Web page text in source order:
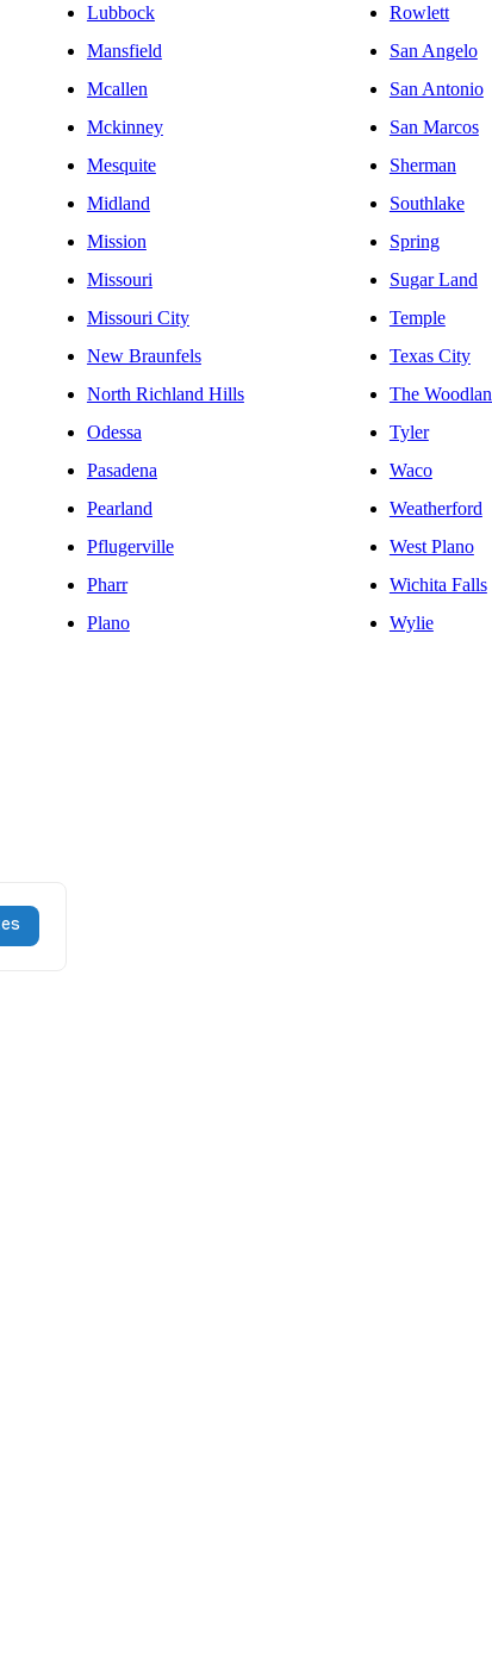
Lubbock
Mansfield
Mcallen
Mckinney
Mesquite
Midland
Mission
Missouri
Missouri City
New Braunfels
North Richland Hills
Odessa
Pasadena
Pearland
Pflugerville
Pharr
Plano
Rowlett
San Angelo
San Antonio
San Marcos
Sherman
Southlake
Spring
Sugar Land
Temple
Texas City
The
Tyler
Waco
Weatherford
West Plano
Wichita Falls
Wylie